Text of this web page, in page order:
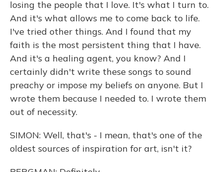
losing the people that I love. It's what I turn to.
And it's what allows me to come back to life.
I've tried other things. And I found that my
faith is the most persistent thing that I have.
And it's a healing agent, you know? And I
certainly didn't write these songs to sound
preachy or impose my beliefs on anyone. But I
wrote them because I needed to. I wrote them
out of necessity.
SIMON: Well, that's - I mean, that's one of the
oldest sources of inspiration for art, isn't it?